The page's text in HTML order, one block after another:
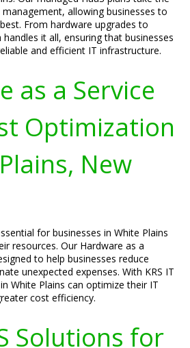
allowing businesses to
From hardware upgrades to
it all, ensuring that businesses
and efficient IT infrastructure.
as a Service
Optimization
New
for businesses in White Plains
resources. Our Hardware as a
to help businesses reduce
unexpected expenses. With KRS IT
White Plains can optimize their IT
cost efficiency.
Solutions for